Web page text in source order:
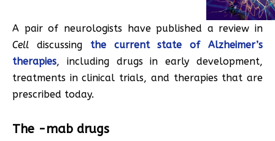
A pair of neurologists have published a review in
Cell discussing the current state of Alzheimer’s
therapies, including drugs in early development,
treatments in clinical trials, and therapies that are
prescribed today.
The -mab drugs